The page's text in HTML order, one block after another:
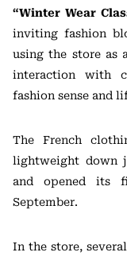
“Winter Wear
inviting fashion
using the store as
interaction with
fashion sense and
The French
lightweight down
and opened its
September.
In the store,